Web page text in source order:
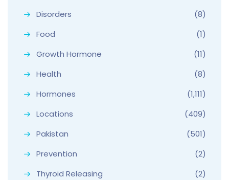
Disorders
(8)
Food
(1)
Growth Hormone
(11)
Health
(8)
Hormones
(1,111)
Locations
(409)
Pakistan
(501)
Prevention
(2)
Thyroid Releasing
(2)